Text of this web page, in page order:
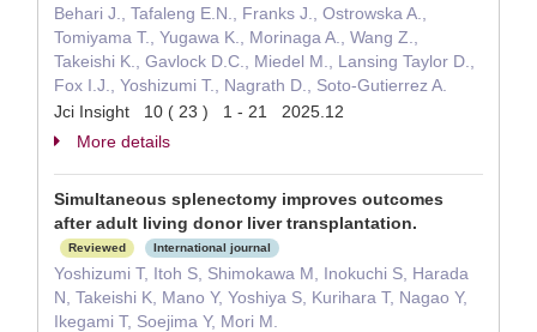
Behari J., Tafaleng E.N., Franks J., Ostrowska A.,
Tomiyama T., Yugawa K., Morinaga A., Wang Z.,
Takeishi K., Gavlock D.C., Miedel M., Lansing Taylor D.,
Fox I.J., Yoshizumi T., Nagrath D., Soto-Gutierrez A.
Jci Insight 10 ( 23 ) 1 - 21 2025.12
More details
Simultaneous splenectomy improves outcomes
after adult living donor liver transplantation.
Reviewed International journal
Yoshizumi T, Itoh S, Shimokawa M, Inokuchi S, Harada
N, Takeishi K, Mano Y, Yoshiya S, Kurihara T, Nagao Y,
Ikegami T, Soejima Y, Mori M.